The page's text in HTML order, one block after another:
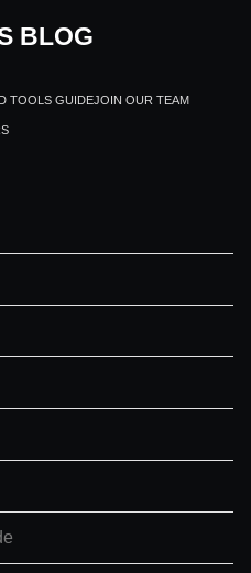
BLOG
TOOLS GUIDEJOIN OUR TEAM